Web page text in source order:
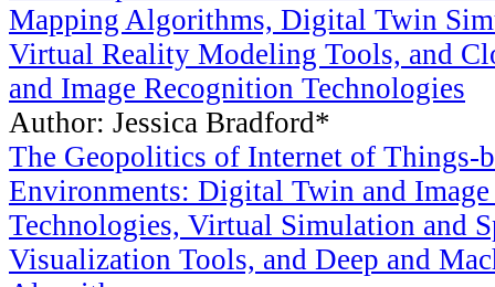
Mapping Algorithms, Digital Twin
Virtual Reality Modeling Tools, and
and Image Recognition Technologies
Author: Jessica Bradford*
The Geopolitics of Internet of Things-
Environments: Digital Twin and
Technologies, Virtual Simulation and
Visualization Tools, and Deep and